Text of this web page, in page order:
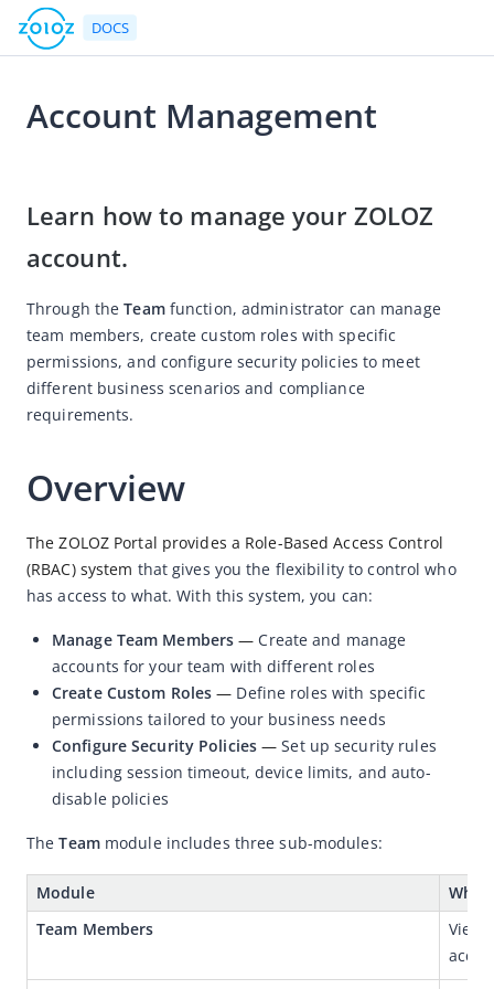
DOCS
User Guide
ZOLOZ Portal Overview
eKYC
Portal Configuration Overview
Account Management
Get API Credentials
Case Search
Blacklist Management
Big Data Dashboard
Operation Logs
AML
Client Portal User Guide
Demo App User Guide
H5 Demo User Guide
Account Management
Learn how to manage your ZOLOZ
account.
Through the Team function, administrator can manage
team members, create custom roles with specific
permissions, and configure security policies to meet
different business scenarios and compliance
requirements.
Overview
The ZOLOZ Portal provides a Role-Based Access Control
(RBAC) system that gives you the flexibility to control who
has access to what. With this system, you can:
Manage Team Members— Create and manage
accounts for your team with different roles
Create Custom Roles— Define roles with specific
permissions tailored to your business needs
Configure Security Policies—Set up security rules
including session timeout, device limits, and auto-
disable policies
The Team module includes three sub-modules:
Module
What
Team Members